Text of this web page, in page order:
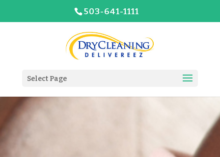
503-641-1111
Select Page